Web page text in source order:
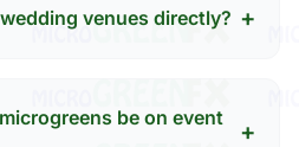
venues directly? +
be on event
+